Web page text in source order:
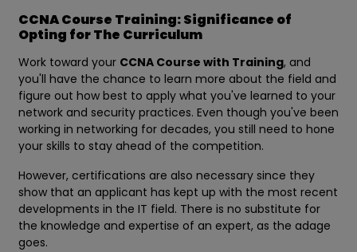
CCNA Course Training: Significance of
Opting for The Curriculum
Work toward your CCNA Course with Training, and
you'll have the chance to learn more about the field and
figure out how best to apply what you've learned to your
network and security practices. Even though you've been
working in networking for decades, you still need to hone
your skills to stay ahead of the competition.
However, certifications are also necessary since they
show that an applicant has kept up with the most recent
developments in the IT field. There is no substitute for
the knowledge and expertise of an expert, as the adage
goes.